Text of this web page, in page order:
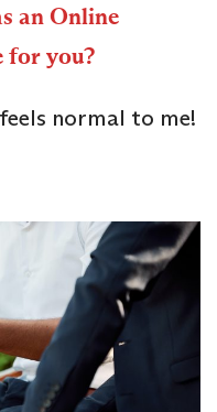
an Online
for you?
normal to me!